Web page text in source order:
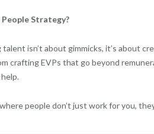
Strategy?
isn’t about gimmicks, it’s about
crafting EVPs that go beyond
people don’t just work for you,